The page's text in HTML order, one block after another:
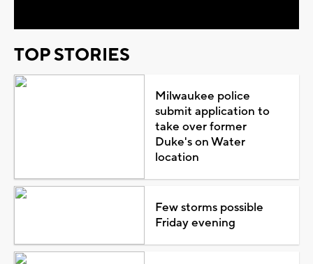
TOP STORIES
Milwaukee police
submit application to
take over former
Duke's on Water
location
Few storms possible
Friday evening